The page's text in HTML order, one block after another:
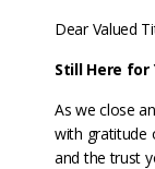
Dear Valued
Still Here for
As we close
with gratitude
and the trust